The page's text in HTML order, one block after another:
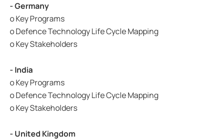
- Germany
o Key Programs
o Defence Technology Life Cycle Mapping
o Key Stakeholders
- India
o Key Programs
o Defence Technology Life Cycle Mapping
o Key Stakeholders
- United Kingdom